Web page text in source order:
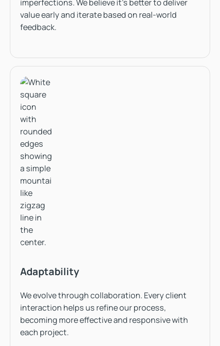
imperfections. We believe it’s better to deliver
value early and iterate based on real-world
feedback.
Adaptability
We evolve through collaboration. Every client
interaction helps us refine our process,
becoming more effective and responsive with
each project.